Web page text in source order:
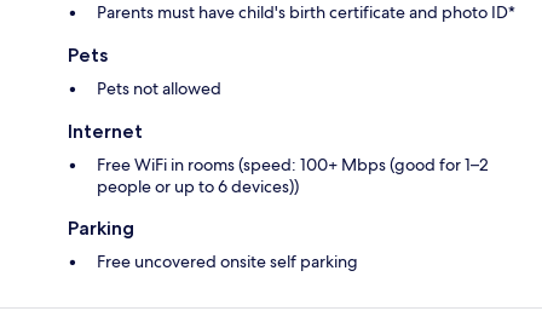
Parents must have child's birth certificate and photo ID*
Pets
Pets not allowed
Internet
Free WiFi in rooms (speed: 100+ Mbps (good for 1–2
people or up to 6 devices))
Parking
Free uncovered onsite self parking